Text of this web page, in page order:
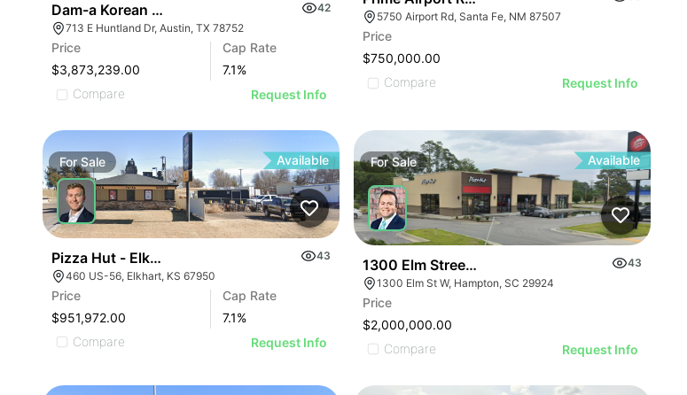
Dam-a Korean Hotpot & Bbq - Austin, Tx (7.10% Cap - Abs Nnn)
42
713 E Huntland Dr, Austin, TX 78752
Price
$3,873,239.00
Cap Rate
7.1%
Compare
Request Info
5750 Airport Rd, Santa Fe, NM 87507
Price
$750,000.00
Compare
Request Info
ForSale Available
Pizza Hut - Elkhart, Ks (7.15% Cap)
43
460 US-56, Elkhart, KS 67950
Price
$951,972.00
Cap Rate
7.1%
Compare
Request Info
ForSale Available
1300 Elm Street W
43
1300 Elm St W, Hampton, SC 29924
Price
$2,000,000.00
Compare
Request Info